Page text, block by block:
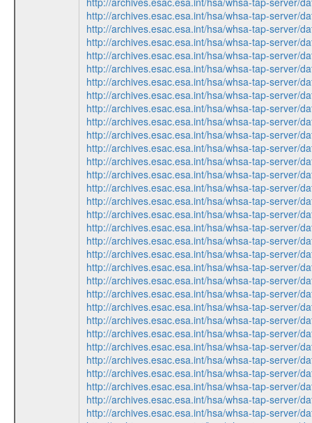
http://archives.esac.esa.int/hsa/whsa-tap-server/
http://archives.esac.esa.int/hsa/whsa-tap-server/
http://archives.esac.esa.int/hsa/whsa-tap-server/
http://archives.esac.esa.int/hsa/whsa-tap-server/
http://archives.esac.esa.int/hsa/whsa-tap-server/
http://archives.esac.esa.int/hsa/whsa-tap-server/
http://archives.esac.esa.int/hsa/whsa-tap-server/
http://archives.esac.esa.int/hsa/whsa-tap-server/
http://archives.esac.esa.int/hsa/whsa-tap-server/
http://archives.esac.esa.int/hsa/whsa-tap-server/
http://archives.esac.esa.int/hsa/whsa-tap-server/
http://archives.esac.esa.int/hsa/whsa-tap-server/
http://archives.esac.esa.int/hsa/whsa-tap-server/
http://archives.esac.esa.int/hsa/whsa-tap-server/
http://archives.esac.esa.int/hsa/whsa-tap-server/
http://archives.esac.esa.int/hsa/whsa-tap-server/
http://archives.esac.esa.int/hsa/whsa-tap-server/
http://archives.esac.esa.int/hsa/whsa-tap-server/
http://archives.esac.esa.int/hsa/whsa-tap-server/
http://archives.esac.esa.int/hsa/whsa-tap-server/
http://archives.esac.esa.int/hsa/whsa-tap-server/
http://archives.esac.esa.int/hsa/whsa-tap-server/
http://archives.esac.esa.int/hsa/whsa-tap-server/
http://archives.esac.esa.int/hsa/whsa-tap-server/
http://archives.esac.esa.int/hsa/whsa-tap-server/
http://archives.esac.esa.int/hsa/whsa-tap-server/
http://archives.esac.esa.int/hsa/whsa-tap-server/
http://archives.esac.esa.int/hsa/whsa-tap-server/
http://archives.esac.esa.int/hsa/whsa-tap-server/
http://archives.esac.esa.int/hsa/whsa-tap-server/
http://archives.esac.esa.int/hsa/whsa-tap-server/